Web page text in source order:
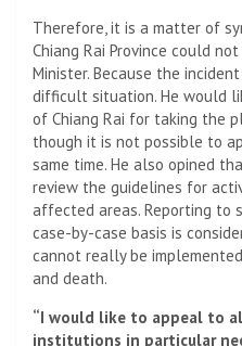
Therefore, it is a matter of
Chiang Rai Province could
Minister. Because the
difficult situation. He would
of Chiang Rai for taking the
though it is not possible to
same time. He also opined
review the guidelines for
affected areas. Reporting to
case-by-case basis is
cannot really be
and death.
“I would like to appeal to
institutions in particular